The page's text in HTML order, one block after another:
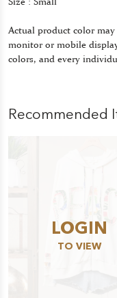
Actual product color
monitor or mobile
colors, and every
Recommended
LOGIN
TO VIEW